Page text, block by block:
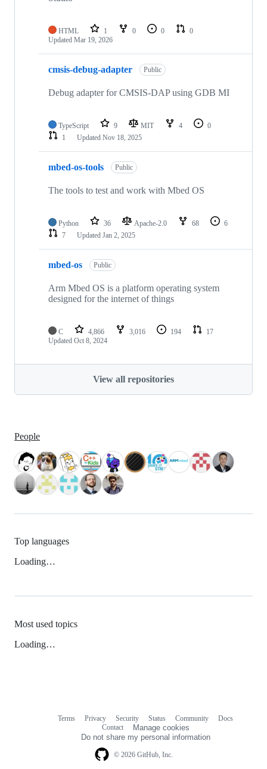
HTML 1 0 0
0
Updated Mar 19, 2026
cmsis-debug-adapter Public
Debug adapter for CMSIS-DAP using GDB MI
TypeScript 9 MIT 4
0
1
Updated Nov 18, 2025
mbed-os-tools Public
The tools to test and work with Mbed OS
Python 36 Apache-2.0 68
6
7
Updated Jan 2, 2025
mbed-os Public
Arm Mbed OS is a platform operating system
designed for the internet of things
C 4,866 3,016 194
17
Updated Oct 8, 2024
View all repositories
People
Top languages
Loading…
Most used topics
Loading…
© 2026 GitHub, Inc.
Terms Privacy Security Status Community
Docs
Contact
Manage cookies
Do not share my personal information